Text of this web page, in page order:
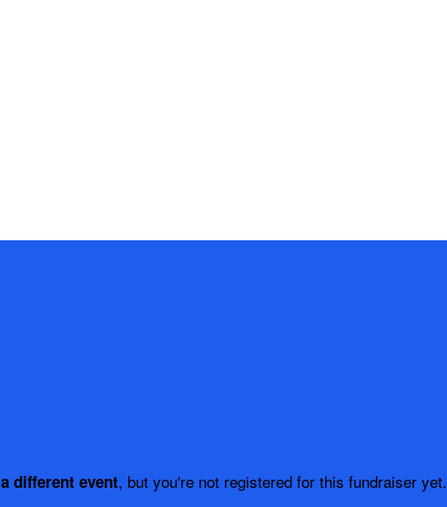
a different event, but you're not registered for this fundraiser yet.